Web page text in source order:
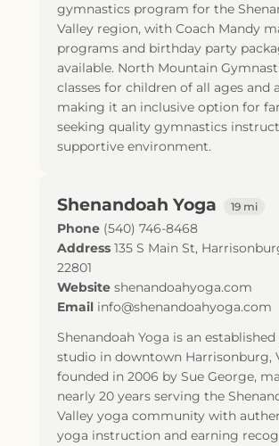
gymnastics program for the
Valley region, with Coach Mandy
programs and birthday party
available. North Mountain
classes for children of all ages and
making it an inclusive option for
seeking quality gymnastics
supportive environment.
Shenandoah Yoga 19 mi
Phone (540) 746-8468
Address 135 S Main St,
22801
Website shenandoahyoga.com
Email info@shenandoahyoga.com
Shenandoah Yoga is an
studio in downtown Harrisonburg,
founded in 2006 by Sue George,
nearly 20 years serving the
Valley yoga community with
yoga instruction and earning